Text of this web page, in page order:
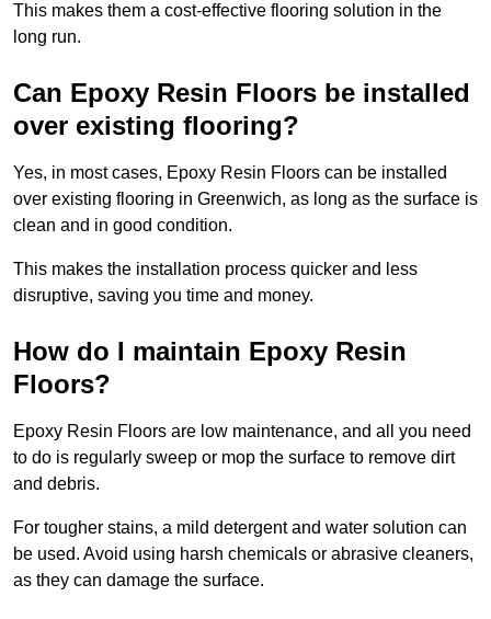
This makes them a cost-effective flooring solution in the
long run.
Can Epoxy Resin Floors be installed
over existing flooring?
Yes, in most cases, Epoxy Resin Floors can be installed
over existing flooring in Greenwich, as long as the surface is
clean and in good condition.
This makes the installation process quicker and less
disruptive, saving you time and money.
How do I maintain Epoxy Resin
Floors?
Epoxy Resin Floors are low maintenance, and all you need
to do is regularly sweep or mop the surface to remove dirt
and debris.
For tougher stains, a mild detergent and water solution can
be used. Avoid using harsh chemicals or abrasive cleaners,
as they can damage the surface.